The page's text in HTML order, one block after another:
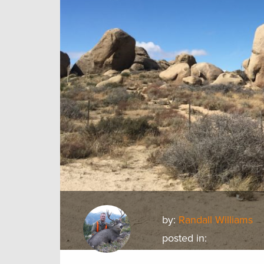
by: Randall Williams
posted in: